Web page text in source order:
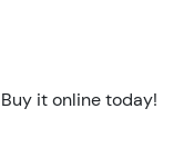
it online today!